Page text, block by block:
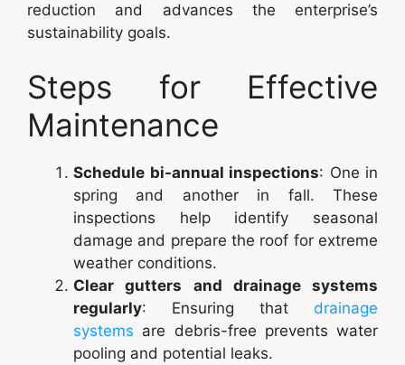
reduction and advances the enterprise’s
sustainability goals.
Steps for Effective
Maintenance
Schedule bi-annual inspections: One in
spring and another in fall. These
inspections help identify seasonal
damage and prepare the roof for extreme
weather conditions.
Clear gutters and drainage systems
regularly: Ensuring that drainage
systems are debris-free prevents water
pooling and potential leaks.